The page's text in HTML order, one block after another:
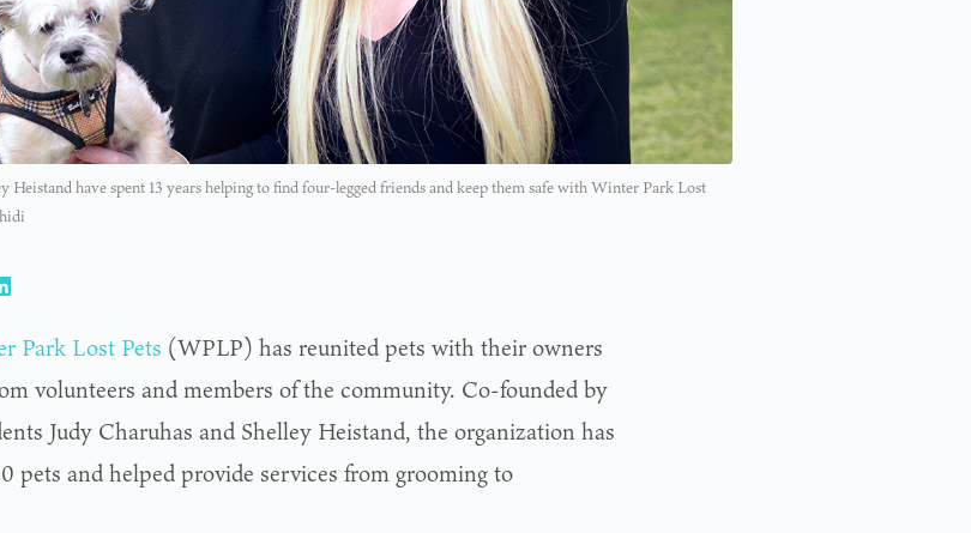
Heistand have spent 13 years helping to find four-legged friends and keep them safe with Winter Park Lost
Park Lost Pets (WPLP) has reunited pets with their owners
volunteers and members of the community. Co-founded by
Judy Charuhas and Shelley Heistand, the organization has
pets and helped provide services from grooming to